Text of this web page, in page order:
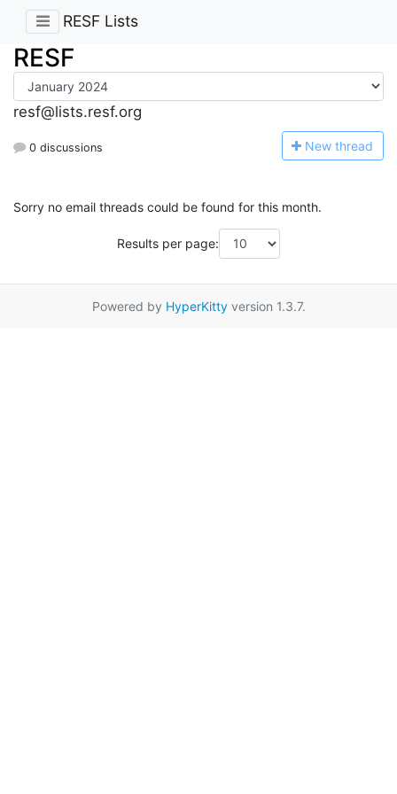
RESF Lists
RESF
resf@lists.resf.org
0 discussions New thread
Sorry no email threads could be found for this month.
Results per page:
Powered by HyperKittyversion 1.3.7.